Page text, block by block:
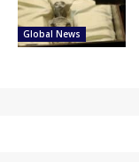
Global News